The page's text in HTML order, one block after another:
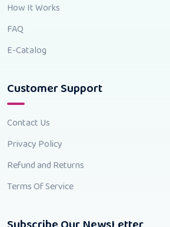
How It Works
FAQ
E-Catalog
Customer Support
Contact Us
Privacy Policy
Refund and Returns
Terms Of Service